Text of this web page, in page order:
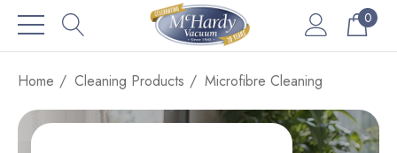
0
Home Cleaning Products Microfibre Cleaning